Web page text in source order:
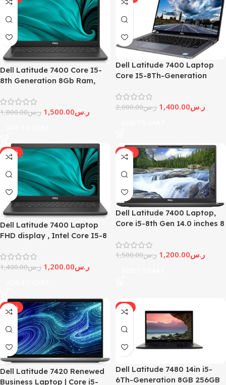
Dell Latitude 7400 Core I5-
8th Generation 8Gb Ram,
ر.س1,800.00 ر.س1,500.00
Dell Latitude 7400 Laptop
Core I5-8Th-Generation
Windows 11 Pro
ر.س2,000.00 ر.س1,400.00
-14%
Dell Latitude 7400 Laptop
FHD display , Intel Core I5-8
Ram, 256Gb Ssd, (Renewed)
ر.س1,400.00 ر.س1,200.00
-20%
Dell Latitude 7400 Laptop,
Core i5-8th Gen 14.0 inches 8
Windows 11 (Renewed)
ر.س1,500.00 ر.س1,200.00
-27%
Dell Latitude 7420 Renewed
Business Laptop | Core i5-
-6%
Dell Latitude 7480 14in i5-
6Th-Generation 8GB 256GB